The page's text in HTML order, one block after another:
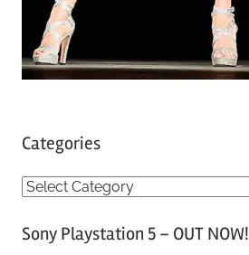
Categories
C
tSony Playstation 5 – OUT NOW!